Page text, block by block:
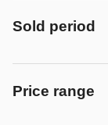
Sold period
Price range